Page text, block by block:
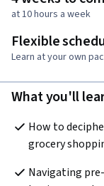
at 10 hours a week
Flexible
Learn at your own
What you'll
How to
grocery
Navigating